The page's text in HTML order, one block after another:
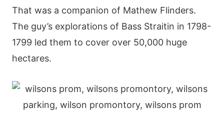
That was a companion of Mathew Flinders.
The guy’s explorations of Bass Straitin in 1798-
1799 led them to cover over 50,000 huge
hectares.